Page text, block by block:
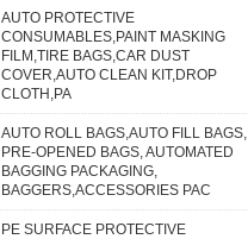
AUTO PROTECTIVE
CONSUMABLES,PAINT MASKING
FILM,TIRE BAGS,CAR DUST
COVER,AUTO CLEAN KIT,DROP
CLOTH,PA
AUTO ROLL BAGS,AUTO FILL BAGS,
PRE-OPENED BAGS, AUTOMATED
BAGGING PACKAGING,
BAGGERS,ACCESSORIES PAC
PE SURFACE PROTECTIVE